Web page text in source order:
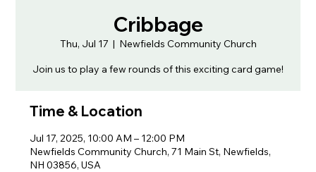
Cribbage
Thu, Jul 17
  |
Newfields Community Church
Join us to play a few rounds of this exciting card game!
Time & Location
Jul 17, 2025, 10:00 AM – 12:00 PM
Newfields Community Church, 71 Main St, Newfields,
NH 03856, USA